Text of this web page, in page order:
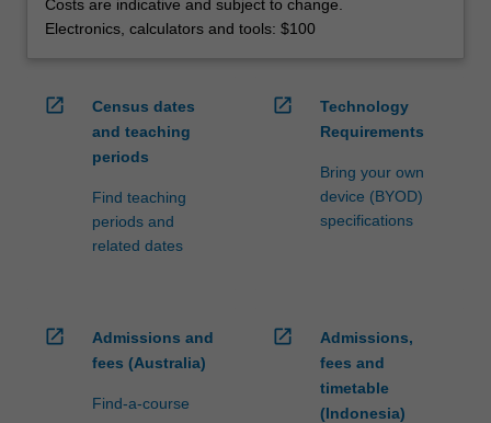
Costs are indicative and subject to change.
Electronics, calculators and tools: $100
open_in_new
Census dates
and teaching
periods
Find teaching
periods and
related dates
open_in_new
Technology
Requirements
Bring your own
device (BYOD)
specifications
open_in_new
Admissions and
fees (Australia)
Find-a-course
open_in_new
Admissions,
fees and
timetable
(Indonesia)